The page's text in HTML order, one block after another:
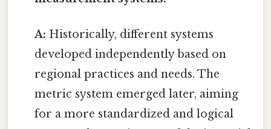
A: Historically, different systems
developed independently based on
regional practices and needs. The
metric system emerged later, aiming
for a more standardized and logical